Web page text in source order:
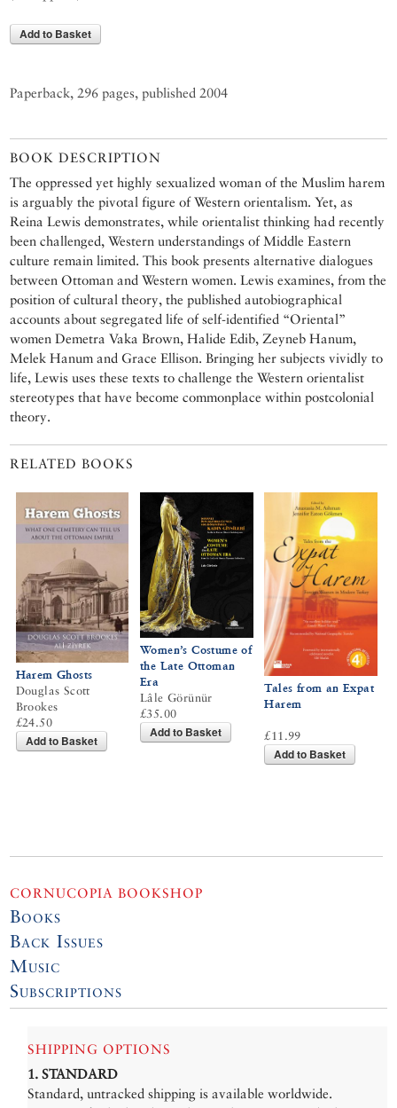
Add to Basket
Paperback, 296 pages, published 2004
BOOK DESCRIPTION
The oppressed yet highly sexualized woman of the Muslim harem
is arguably the pivotal figure of Western orientalism. Yet, as
Reina Lewis demonstrates, while orientalist thinking had recently
been challenged, Western understandings of Middle Eastern
culture remain limited. This book presents alternative dialogues
between Ottoman and Western women. Lewis examines, from the
position of cultural theory, the published autobiographical
accounts about segregated life of self-identified “Oriental”
women Demetra Vaka Brown, Halide Edib, Zeyneb Hanum,
Melek Hanum and Grace Ellison. Bringing her subjects vividly to
life, Lewis uses these texts to challenge the Western orientalist
stereotypes that have become commonplace within postcolonial
theory.
RELATED BOOKS
Harem Ghosts
Douglas Scott
Brookes
£24.50
Add to Basket
Women’s Costume of
the Late Ottoman
Era
Lâle Görünür
£35.00
Add to Basket
Tales from an Expat
Harem
£11.99
Add to Basket
CORNUCOPIA BOOKSHOP
Books
Back Issues
Music
Subscriptions
SHIPPING OPTIONS
1. STANDARD
Standard, untracked shipping is available worldwide.